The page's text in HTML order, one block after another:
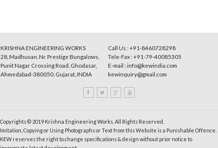
KEW SPPU - Blue
Cork Type-Self Adhesive
KRISHNA ENGINEERING WORKS
28, Madhuvan, Nr. Prestige Bungalows,
Call Us : +91-8460728298
Tele-Fax : +91-79-40085305